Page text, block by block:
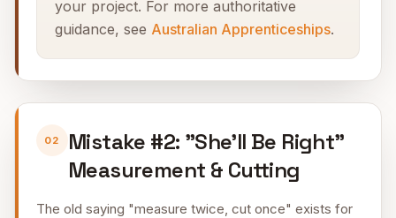
your project. For more authoritative
guidance, see Australian Apprenticeships.
02
Mistake #2: "She'll Be Right"
Measurement & Cutting
The old saying "measure twice, cut once" exists for